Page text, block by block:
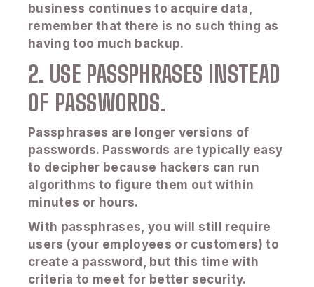
business continues to acquire data,
remember that there is no such thing as
having too much backup.
2. USE PASSPHRASES INSTEAD
OF PASSWORDS.
Passphrases are longer versions of
passwords. Passwords are typically easy
to decipher because hackers can run
algorithms to figure them out within
minutes or hours.
With passphrases, you will still require
users (your employees or customers) to
create a password, but this time with
criteria to meet for better security.